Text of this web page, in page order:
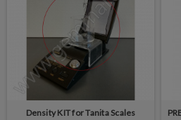
Density KIT for Tanita Scales